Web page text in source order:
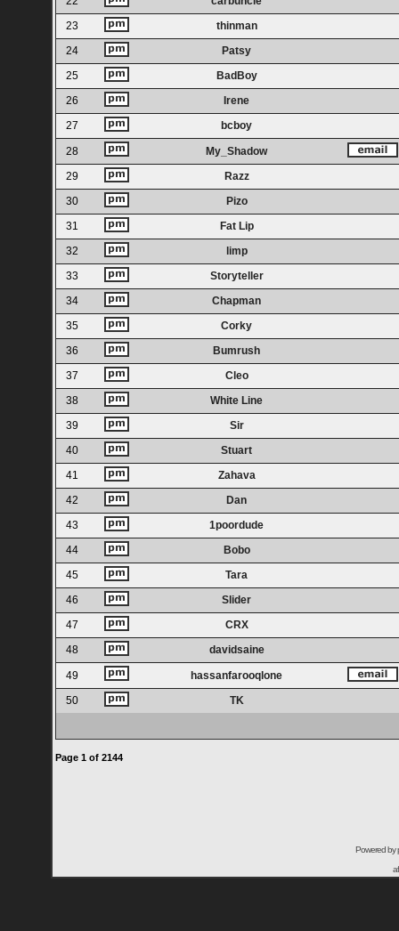
23
thinman
24
Patsy
25
BadBoy
26
Irene
27
bcboy
28
My_Shadow
29
Razz
30
Pizo
31
Fat Lip
32
limp
33
Storyteller
34
Chapman
35
Corky
36
Bumrush
37
Cleo
38
White Line
39
Sir
40
Stuart
41
Zahava
42
Dan
43
1poordude
44
Bobo
45
Tara
46
Slider
47
CRX
48
davidsaine
49
hassanfarooqlone
50
TK
Page 1of 2144
Powered by